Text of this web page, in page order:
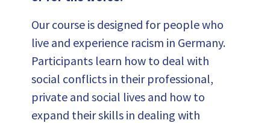
Our course is designed for people who
live and experience racism in Germany.
Participants learn how to deal with
social conflicts in their professional,
private and social lives and how to
expand their skills in dealing with